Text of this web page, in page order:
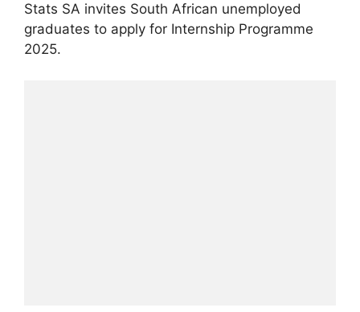
Stats SA invites South African unemployed
graduates to apply for Internship Programme
2025.